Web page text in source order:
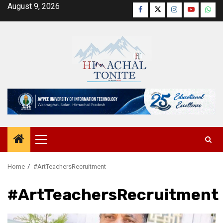
SkipAugust 9, 2026 Facebook
TwitterInstagram
YouTube
Primary
Menu
Home #ArtTeachersRecruitment
#ArtTeachersRecruitment